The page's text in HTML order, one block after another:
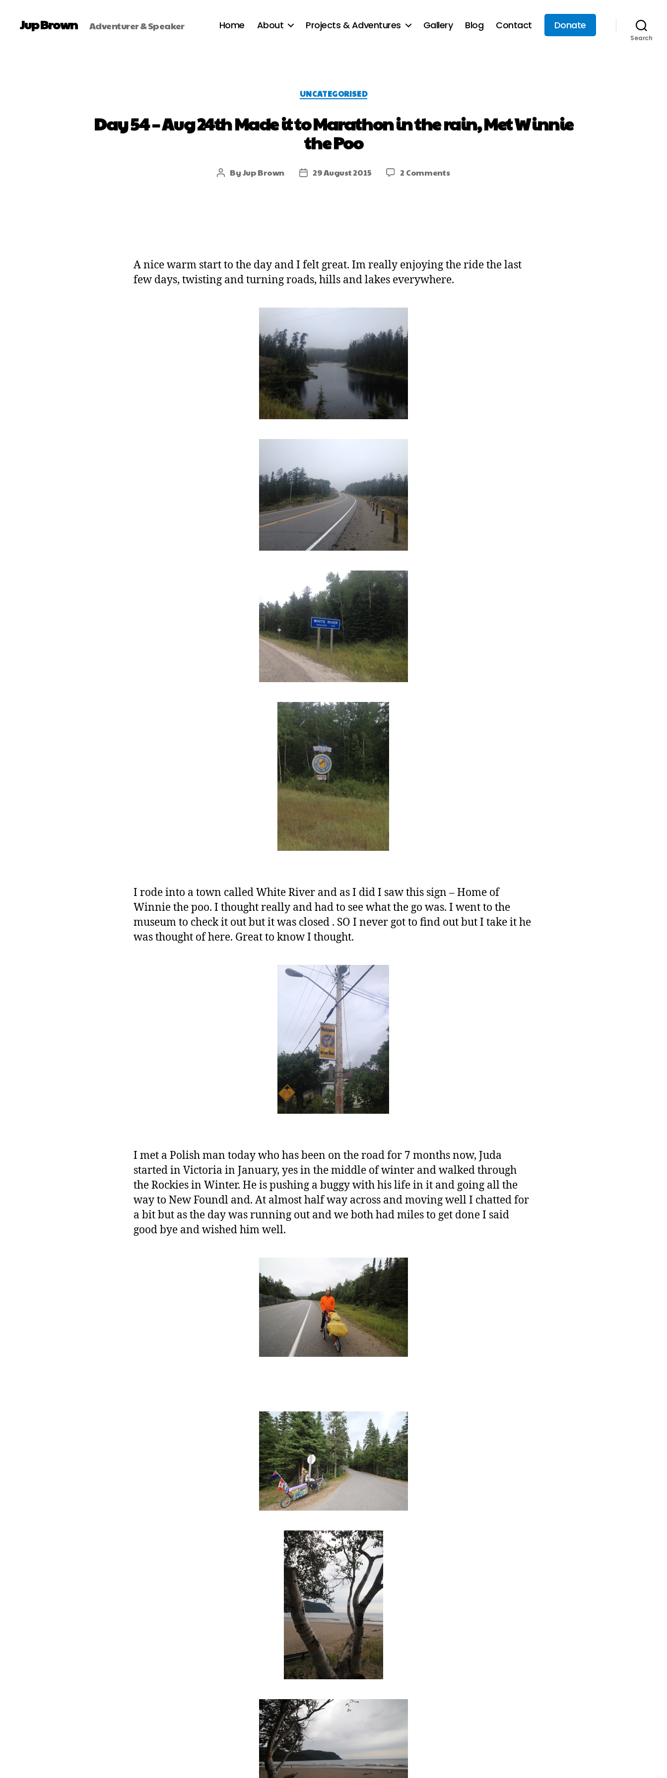
Jup Brown Adventurer & Speaker Home About Projects & Adventures Gallery Blog Contact Donate
Search
UNCATEGORISED
Day 54 – Aug 24th Made it to Marathon in the rain, Met Winnie
the Poo
ByJup Brown 29 August 2015 2 Comments
A nice warm start to the day and I felt great. Im really enjoying the ride the last
few days, twisting and turning roads, hills and lakes everywhere.
I rode into a town called White River and as I did I saw this sign – Home of
Winnie the poo. I thought really and had to see what the go was. I went to the
museum to check it out but it was closed . SO I never got to find out but I take it he
was thought of here. Great to know I thought.
I met a Polish man today who has been on the road for 7 months now, Juda
started in Victoria in January, yes in the middle of winter and walked through
the Rockies in Winter. He is pushing a buggy with his life in it and going all the
way to New Foundl and. At almost half way across and moving well I chatted for
a bit but as the day was running out and we both had miles to get done I said
good bye and wished him well.